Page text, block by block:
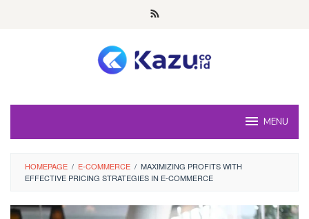
MENU
HOMEPAGE / E-COMMERCE / MAXIMIZING PROFITS WITH
EFFECTIVE PRICING STRATEGIES IN E-COMMERCE